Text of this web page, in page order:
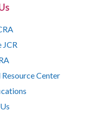
JCR
Center